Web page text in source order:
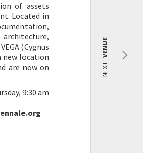
of assets
Located in
(Cygnus
new location
are now on
9:30 am
NEXT
VENUE